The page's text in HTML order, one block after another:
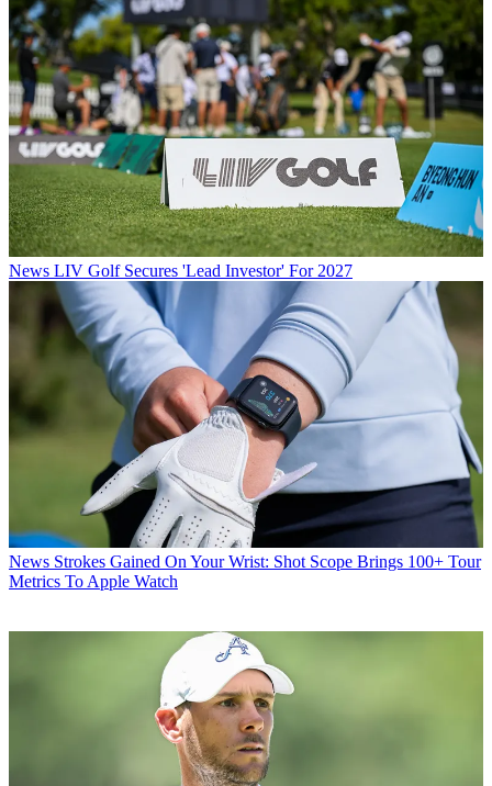
News LIV Golf Secures 'Lead Investor' For 2027
News Strokes Gained On Your Wrist: Shot Scope Brings 100+ Tour
Metrics To Apple Watch